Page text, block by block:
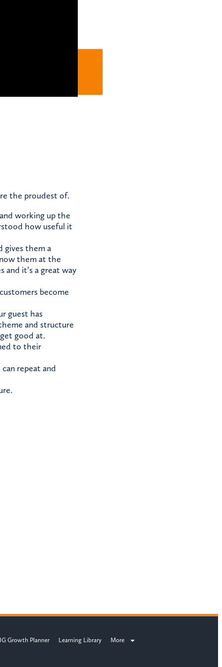
the proudest of.
working up the
how useful it
gives them a
them at the
and it’s a great way
become
guest has
and structure
good at.
to their
repeat and
Growth Planner Learning Library More